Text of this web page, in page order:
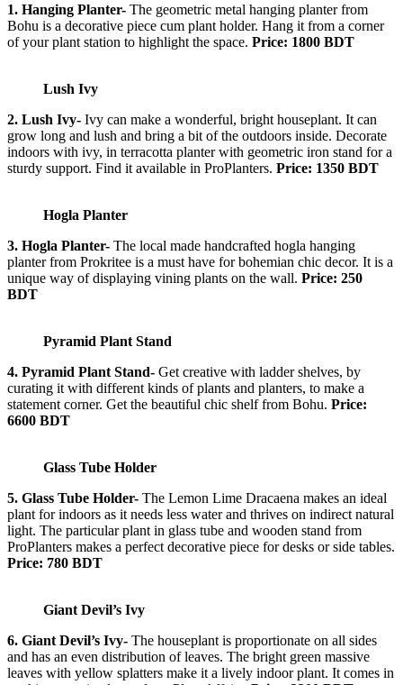
1. Hanging Planter- The geometric metal hanging planter from
Bohu is a decorative piece cum plant holder. Hang it from a corner
of your plant station to highlight the space. Price: 1800 BDT
Lush Ivy
2. Lush Ivy- Ivy can make a wonderful, bright houseplant. It can
grow long and lush and bring a bit of the outdoors inside. Decorate
indoors with ivy, in terracotta planter with geometric iron stand for a
sturdy support. Find it available in ProPlanters. Price: 1350 BDT
Hogla Planter
3. Hogla Planter- The local made handcrafted hogla hanging
planter from Prokritee is a must have for bohemian chic decor. It is a
unique way of displaying vining plants on the wall. Price: 250
BDT
Pyramid Plant Stand
4. Pyramid Plant Stand- Get creative with ladder shelves, by
curating it with different kinds of plants and planters, to make a
statement corner. Get the beautiful chic shelf from Bohu. Price:
6600 BDT
Glass Tube Holder
5. Glass Tube Holder- The Lemon Lime Dracaena makes an ideal
plant for indoors as it needs less water and thrives on indirect natural
light. The particular plant in glass tube and wooden stand from
ProPlanters makes a perfect decorative piece for desks or side tables.
Price: 780 BDT
Giant Devil’s Ivy
6. Giant Devil’s Ivy- The houseplant is proportionate on all sides
and has an even distribution of leaves. The bright green massive
leaves with yellow splatters make it a lively indoor plant. It comes in